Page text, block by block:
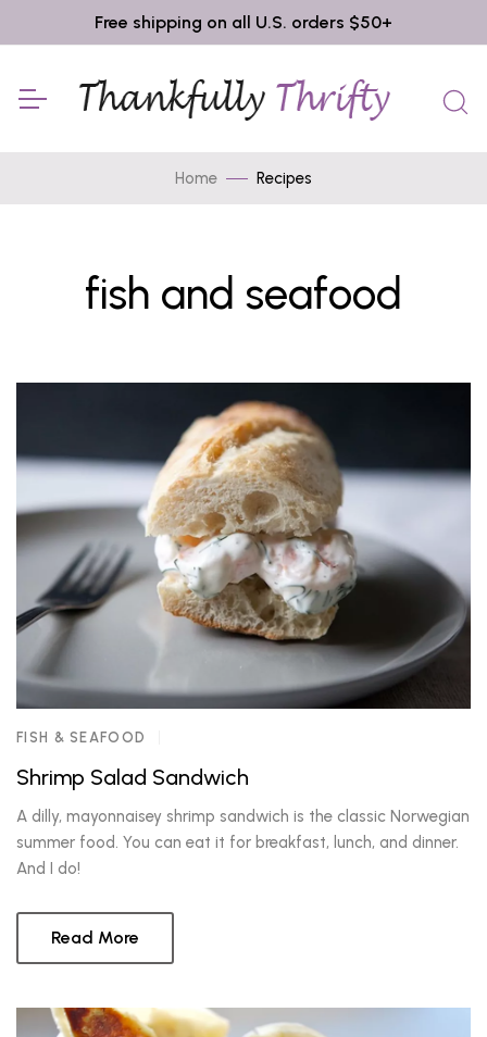
Free shipping on all U.S. orders $50+
Home Recipes
fish and seafood
FISH & SEAFOOD
Shrimp Salad Sandwich
A dilly, mayonnaisey shrimp sandwich is the classic Norwegian
summer food. You can eat it for breakfast, lunch, and dinner.
And I do!
Read More